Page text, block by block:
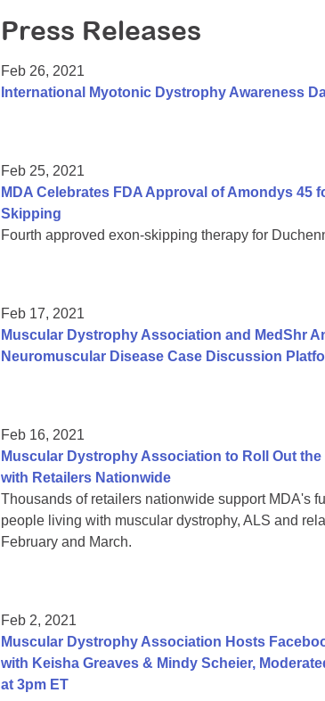
Press Releases
Feb 26, 2021
International Myotonic Dystrophy Awareness
Feb 25, 2021
MDA Celebrates FDA Approval of Amondys 45
Skipping
Fourth approved exon-skipping therapy for
Feb 17, 2021
Muscular Dystrophy Association and MedShr
Neuromuscular Disease Case Discussion
Feb 16, 2021
Muscular Dystrophy Association to Roll Out
with Retailers Nationwide
Thousands of retailers nationwide support MDA's
people living with muscular dystrophy, ALS and
February and March.
Feb 2, 2021
Muscular Dystrophy Association Hosts
with Keisha Greaves & Mindy Scheier,
at 3pm ET